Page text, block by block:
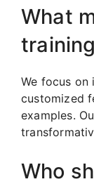
What
We focus on
customized
examples.
Who